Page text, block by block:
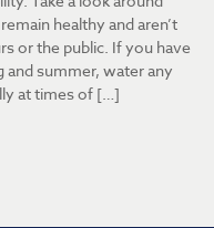
healthy and aren’t
or the public. If you have
and summer, water any
at times of […]